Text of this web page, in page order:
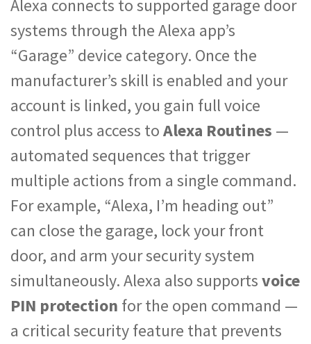
Alexa connects to supported garage door
systems through the Alexa app’s
“Garage” device category. Once the
manufacturer’s skill is enabled and your
account is linked, you gain full voice
control plus access toAlexa Routines —
automated sequences that trigger
multiple actions from a single command.
For example, “Alexa, I’m heading out”
can close the garage, lock your front
door, and arm your security system
simultaneously. Alexa also supportsvoice
PIN protection for the open command —
a critical security feature that prevents